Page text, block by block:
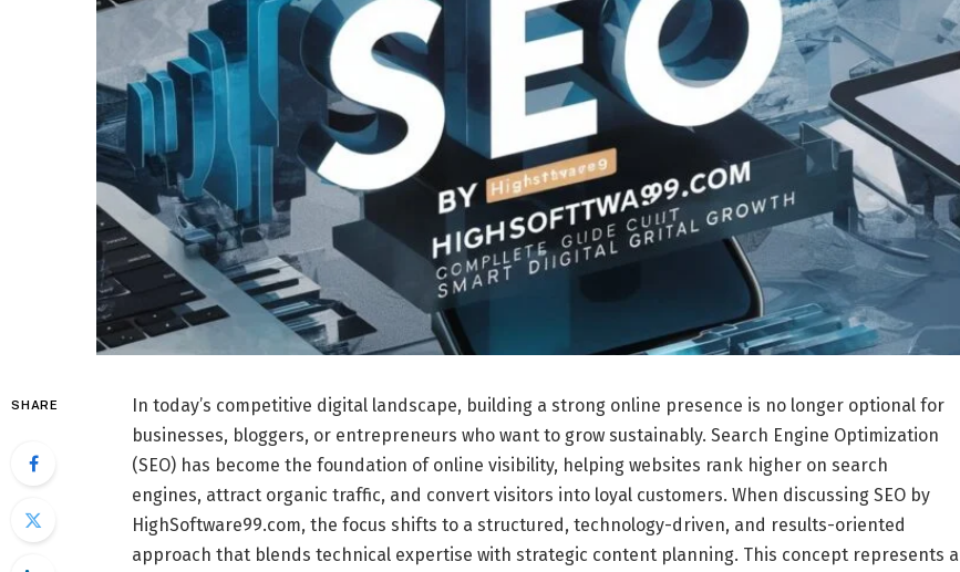
SHARE
In today’s competitive digital landscape, building a strong online presence is no longer optional for
businesses, bloggers, or entrepreneurs who want to grow sustainably. Search Engine Optimization
(SEO) has become the foundation of online visibility, helping websites rank higher on search
engines, attract organic traffic, and convert visitors into loyal customers. When discussing SEO by
HighSoftware99.com, the focus shifts to a structured, technology-driven, and results-oriented
approach that blends technical expertise with strategic content planning. This concept represents a